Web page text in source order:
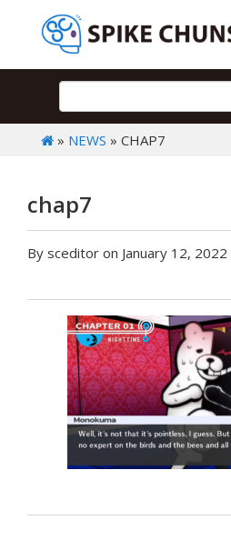
» NEWS » CHAP7
chap7
By sceditor on January 12, 2022